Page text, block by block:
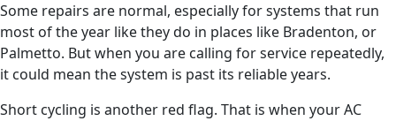
Some repairs are normal, especially for systems that run
most of the year like they do in places like Bradenton, or
Palmetto. But when you are calling for service repeatedly,
it could mean the system is past its reliable years.
Short cycling is another red flag. That is when your AC